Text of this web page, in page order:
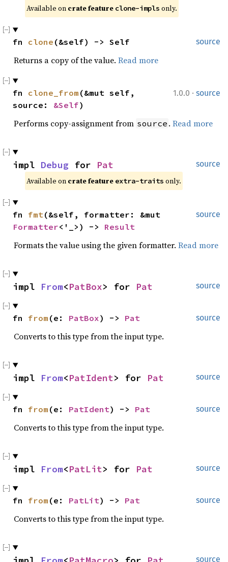
Available on crate feature clone-impls only.
source
fn clone (&self) -> Self
Returns a copy of the value. Read more
1.0.0 · source
fn clone_from (&mut self,
source: &Self)
Performs copy-assignment from source . Read more
source
impl Debug for Pat
Available on crate feature extra-traits only.
source
fn fmt
Formatter<'_>) -> Result
Formats the value using the given formatter. Read more
source
impl From<PatBox> for Pat
source
fn from (e: PatBox) -> Pat
Converts to this type from the input type.
source
impl From<PatIdent> for Pat
source
fn from (e: PatIdent) -> Pat
Converts to this type from the input type.
source
impl From<PatLit> for Pat
source
fn from (e: PatLit) -> Pat
Converts to this type from the input type.
source